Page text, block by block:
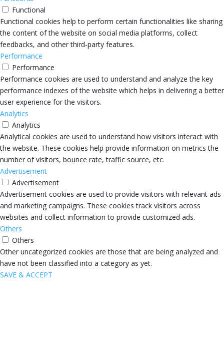
Functional
Functional cookies help to perform certain functionalities like sharing
the content of the website on social media platforms, collect
feedbacks, and other third-party features.
Performance
Performance
Performance cookies are used to understand and analyze the key
performance indexes of the website which helps in delivering a better
user experience for the visitors.
Analytics
Analytics
Analytical cookies are used to understand how visitors interact with
the website. These cookies help provide information on metrics the
number of visitors, bounce rate, traffic source, etc.
Advertisement
Advertisement
Advertisement cookies are used to provide visitors with relevant ads
and marketing campaigns. These cookies track visitors across
websites and collect information to provide customized ads.
Others
Others
Other uncategorized cookies are those that are being analyzed and
have not been classified into a category as yet.
SAVE & ACCEPT